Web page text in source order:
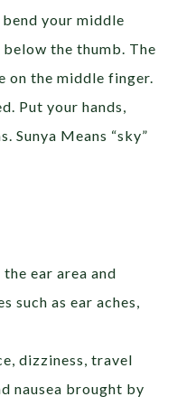
your middle
the thumb. The
on the middle finger.
Put your hands,
Sunya Means “sky”
ear area and
such as ear aches,
dizziness, travel
nausea brought by